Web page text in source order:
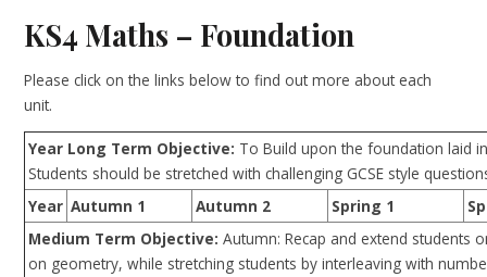
KS4 Maths – Foundation
Please click on the links below to find out more about each
unit.
Year Long Term Objective: To Build upon the foundation laid
Students should be stretched with challenging GCSE style
Year Autumn 1 Autumn 2 Spring 1
Medium Term Objective: Autumn: Recap and extend students
on geometry, while stretching students by interleaving with